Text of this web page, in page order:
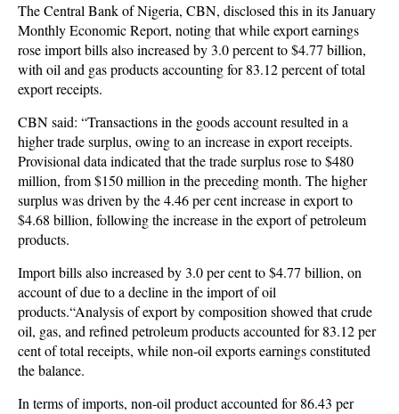
The Central Bank of Nigeria, CBN, disclosed this in its January
Monthly Economic Report, noting that while export earnings
rose import bills also increased by 3.0 percent to $4.77 billion,
with oil and gas products accounting for 83.12 percent of total
export receipts.
CBN said: “Transactions in the goods account resulted in a
higher trade surplus, owing to an increase in export receipts.
Provisional data indicated that the trade surplus rose to $480
million, from $150 million in the preceding month. The higher
surplus was driven by the 4.46 per cent increase in export to
$4.68 billion, following the increase in the export of petroleum
products.
Import bills also increased by 3.0 per cent to $4.77 billion, on
account of due to a decline in the import of oil
products.“Analysis of export by composition showed that crude
oil, gas, and refined petroleum products accounted for 83.12 per
cent of total receipts, while non-oil exports earnings constituted
the balance.
In terms of imports, non-oil product accounted for 86.43 per